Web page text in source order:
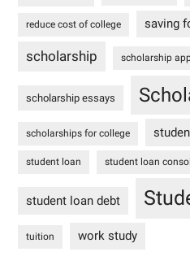
reduce cost of college saving
scholarship scholarship
scholarship essays
scholarships for college
student loan student loan
student loan debt
tuition work study